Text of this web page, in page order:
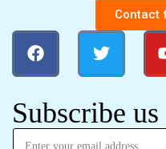
Contact
Subscribe